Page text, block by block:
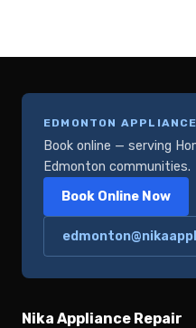
EDMONTON
Book online — serving
Edmonton communities.
Book Online Now
Nika Appliance Repair